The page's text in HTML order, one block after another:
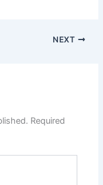
NEXT
Required